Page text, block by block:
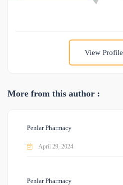
View Profile
More from this author :
Penlar Pharmacy
April 29, 2024
Penlar Pharmacy